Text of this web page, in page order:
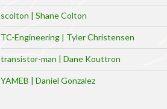
scolton | Shane Colton
TC-Engineering | Tyler Christensen
transistor-man | Dane Kouttron
YAMEB | Daniel Gonzalez